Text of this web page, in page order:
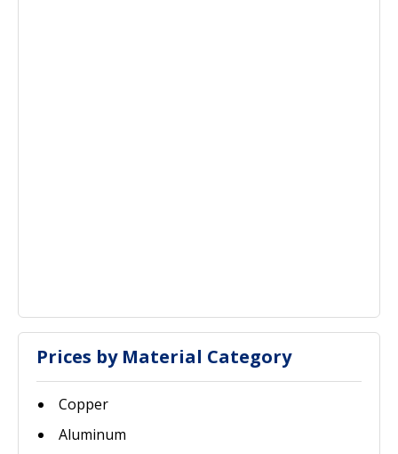
Prices by Material Category
Copper
Aluminum